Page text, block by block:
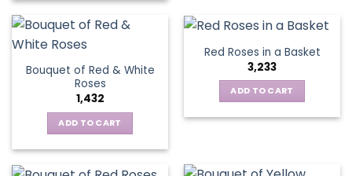
the
page
Bouquet of Red & White
Roses
1,432
ADD TO CART
Red Roses in a Basket
3,233
ADD TO CART